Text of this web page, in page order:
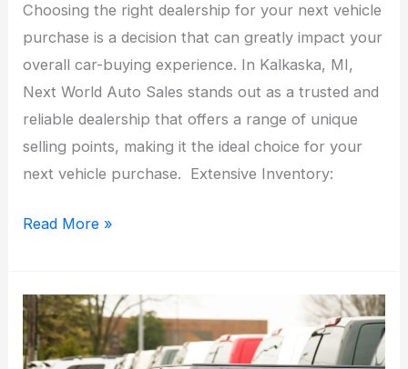
Choosing the right dealership for your next vehicle
purchase is a decision that can greatly impact your
overall car-buying experience. In Kalkaska, MI,
Next World Auto Sales stands out as a trusted and
reliable dealership that offers a range of unique
selling points, making it the ideal choice for your
next vehicle purchase. Extensive Inventory:
Why
World
Auto
Sales
Read More »